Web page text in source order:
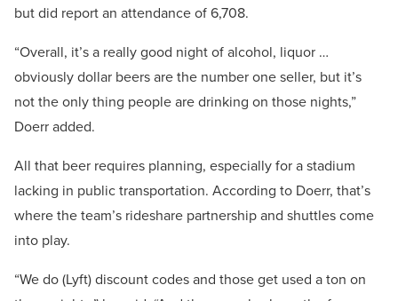
but did report an attendance of 6,708.
“Overall, it’s a really good night of alcohol, liquor …
obviously dollar beers are the number one seller, but it’s
not the only thing people are drinking on those nights,”
Doerr added.
All that beer requires planning, especially for a stadium
lacking in public transportation. According to Doerr, that’s
where the team’s rideshare partnership and shuttles come
into play.
“We do (Lyft) discount codes and those get used a ton on